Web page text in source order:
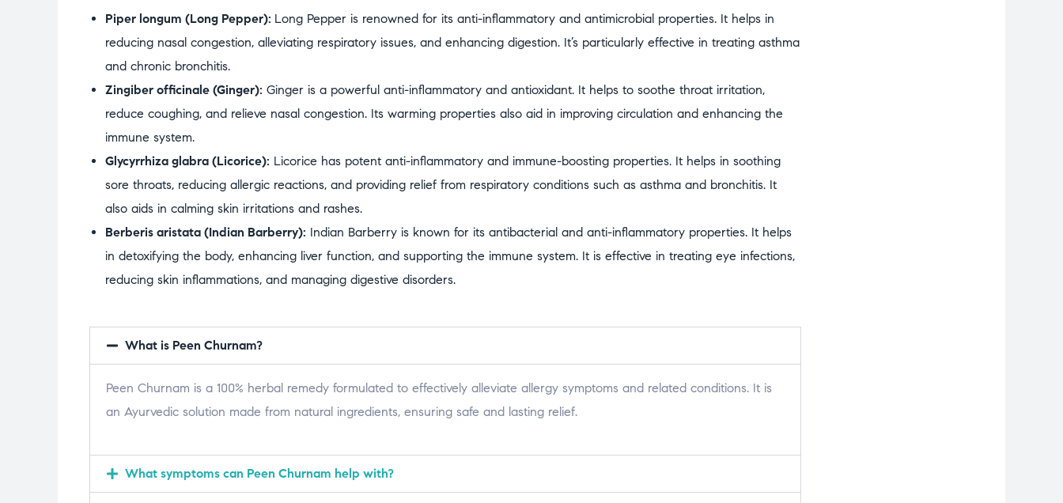
Piper longum (Long Pepper): Long Pepper is renowned for its anti-inflammatory and antimicrobial properties. It helps in
reducing nasal congestion, alleviating respiratory issues, and enhancing digestion. It’s particularly effective in treating asthma
and chronic bronchitis.
Zingiber officinale (Ginger): Ginger is a powerful anti-inflammatory and antioxidant. It helps to soothe throat irritation,
reduce coughing, and relieve nasal congestion. Its warming properties also aid in improving circulation and enhancing the
immune system.
Glycyrrhiza glabra (Licorice): Licorice has potent anti-inflammatory and immune-boosting properties. It helps in soothing
sore throats, reducing allergic reactions, and providing relief from respiratory conditions such as asthma and bronchitis. It
also aids in calming skin irritations and rashes.
Berberis aristata (Indian Barberry): Indian Barberry is known for its antibacterial and anti-inflammatory properties. It helps
in detoxifying the body, enhancing liver function, and supporting the immune system. It is effective in treating eye infections,
reducing skin inflammations, and managing digestive disorders.
What is Peen Churnam?
Peen Churnam is a 100% herbal remedy formulated to effectively alleviate allergy symptoms and related conditions. It is
an Ayurvedic solution made from natural ingredients, ensuring safe and lasting relief.
What symptoms can Peen Churnam help with?